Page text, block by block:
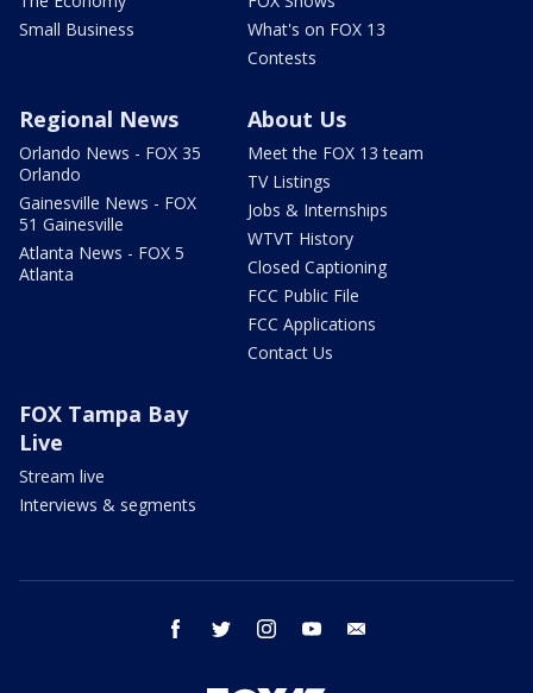
Small Business
What's on FOX 13
Contests
Regional News
Orlando News - FOX 35
Orlando
Gainesville News - FOX
51 Gainesville
Atlanta News - FOX 5
Atlanta
About Us
Meet the FOX 13 team
TV Listings
Jobs & Internships
WTVT History
Closed Captioning
FCC Public File
FCC Applications
Contact Us
FOX Tampa Bay
Live
Stream live
Interviews & segments
facebook twitter instagram youtube